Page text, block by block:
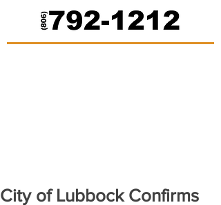
City of Lubbock Confirms